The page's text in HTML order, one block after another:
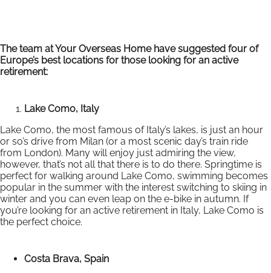
The team at Your Overseas Home have suggested four of
Europe’s best locations for those looking for an active
retirement:
Lake Como, Italy
Lake Como, the most famous of Italy’s lakes, is just an hour
or so’s drive from Milan (or a most scenic day’s train ride
from London). Many will enjoy just admiring the view,
however, that’s not all that there is to do there. Springtime is
perfect for walking around Lake Como, swimming becomes
popular in the summer with the interest switching to skiing in
winter and you can even leap on the e-bike in autumn. If
you’re looking for an active retirement in Italy, Lake Como is
the perfect choice.
Costa Brava, Spain